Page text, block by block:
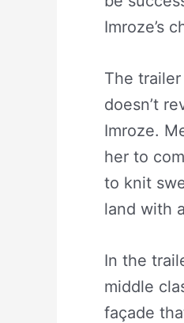
Imroze’s
The
doesn’t
Imroze.
her to
to knit
land with
In the
middle
façade